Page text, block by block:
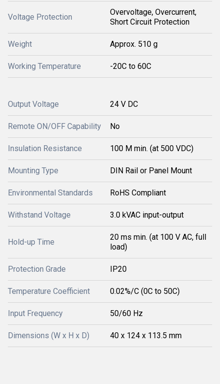
Voltage Protection
Overvoltage, Overcurrent,
Short Circuit Protection
Weight Approx. 510 g
Working Temperature -20C to 60C
Output Voltage 24 V DC
Remote ON/OFF Capability No
Insulation Resistance 100 M min. (at 500 VDC)
Mounting Type DIN Rail or Panel Mount
Environmental Standards RoHS Compliant
Withstand Voltage 3.0 kVAC input-output
Hold-up Time
20 ms min. (at 100 V AC, full
load)
Protection Grade IP20
Temperature Coefficient 0.02%/C (0C to 50C)
Input Frequency 50/60 Hz
Dimensions (W x H x D) 40 x 124 x 113.5 mm